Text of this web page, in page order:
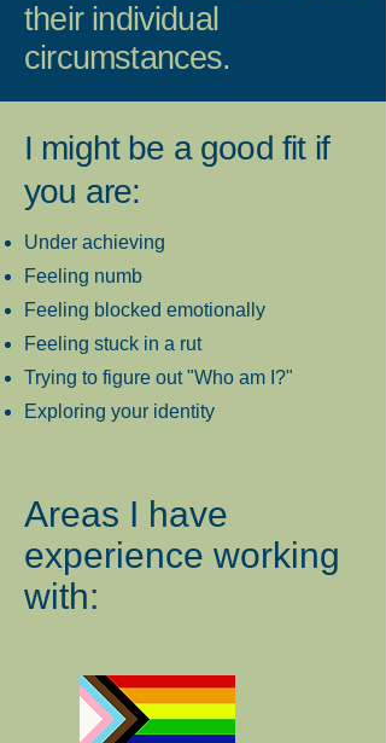
their individual
circumstances.
I might be a good fit if
you are:
Under achieving
Feeling numb
Feeling blocked emotionally
Feeling stuck in a rut
Trying to figure out "Who am I?"
Exploring your identity
Areas I have
experience working
with: